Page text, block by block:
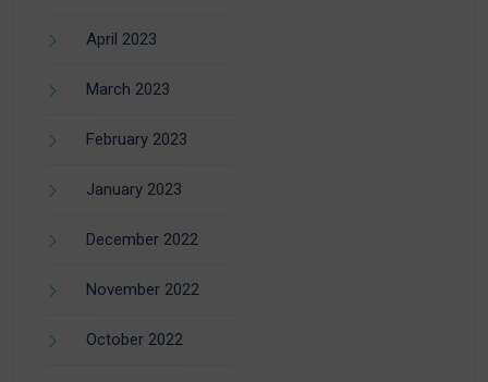
April 2023
March 2023
February 2023
January 2023
December 2022
November 2022
October 2022